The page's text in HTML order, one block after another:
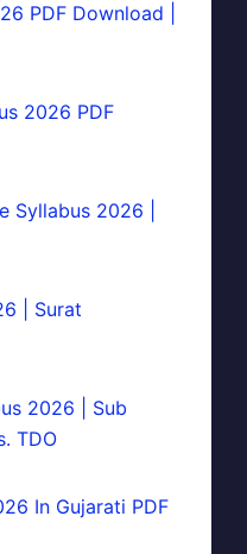
PDF Download |
2026 PDF
Syllabus 2026 |
| Surat
2026 | Sub
TDO
In Gujarati PDF